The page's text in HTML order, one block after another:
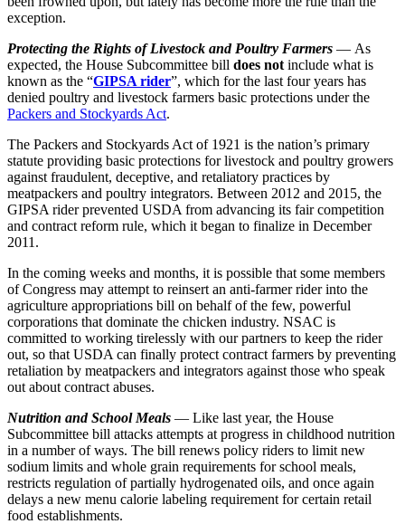
exception.
Protecting the Rights of Livestock and Poultry Farmers — As
expected, the House Subcommittee bill does not include what is
known as the “GIPSA rider”, which for the last four years has
denied poultry and livestock farmers basic protections under the
Packers and Stockyards Act.
The Packers and Stockyards Act of 1921 is the nation’s primary
statute providing basic protections for livestock and poultry growers
against fraudulent, deceptive, and retaliatory practices by
meatpackers and poultry integrators. Between 2012 and 2015, the
GIPSA rider prevented USDA from advancing its fair competition
and contract reform rule, which it began to finalize in December
2011.
In the coming weeks and months, it is possible that some members
of Congress may attempt to reinsert an anti-farmer rider into the
agriculture appropriations bill on behalf of the few, powerful
corporations that dominate the chicken industry. NSAC is
committed to working tirelessly with our partners to keep the rider
out, so that USDA can finally protect contract farmers by preventing
retaliation by meatpackers and integrators against those who speak
out about contract abuses.
Nutrition and School Meals — Like last year, the House
Subcommittee bill attacks attempts at progress in childhood nutrition
in a number of ways. The bill renews policy riders to limit new
sodium limits and whole grain requirements for school meals,
restricts regulation of partially hydrogenated oils, and once again
delays a new menu calorie labeling requirement for certain retail
food establishments.